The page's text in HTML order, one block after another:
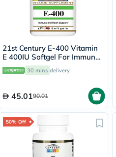
21st Century E-400 Vitamin
E 400IU Softgel For Immune
& Heart Support, Pack of
110's
30 mins delivery
45.0190.01
50% Off